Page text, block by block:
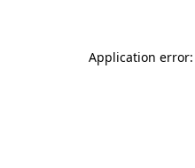
Application